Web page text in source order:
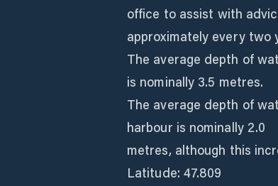
office to assist with
approximately every two
The average depth of
is nominally 3.5 metres.
The average depth of
harbour is nominally 2.0
metres, although this
Latitude: 47.809